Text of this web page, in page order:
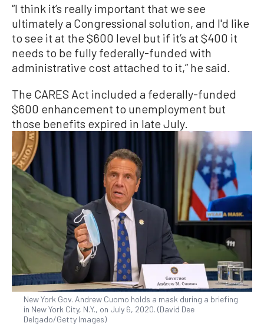
“I think it’s really important that we see
ultimately a Congressional solution, and I'd like
to see it at the $600 level but if it’s at $400 it
needs to be fully federally-funded with
administrative cost attached to it,” he said.
The CARES Act included a federally-funded
$600 enhancement to unemployment but
those benefits expired in late July.
New York Gov. Andrew Cuomo holds a mask during a briefing
in New York City, N.Y., on July 6, 2020. (David Dee
Delgado/Getty Images)